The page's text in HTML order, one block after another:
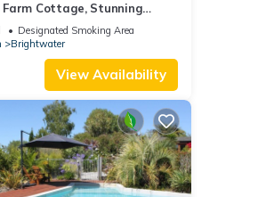
Farm Cottage, Stunning
Pool
Designated Smoking Area
Brightwater
View Availability